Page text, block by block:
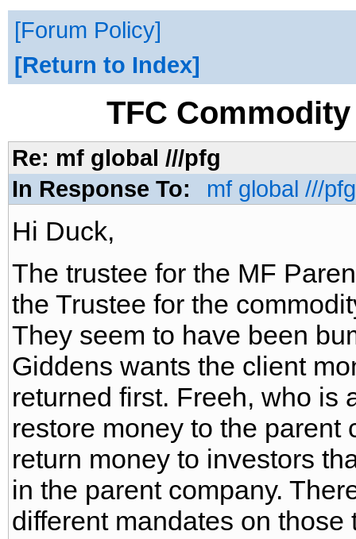
Forum Policy
Return to Index
TFC
Re: mf global ///pfg
In Response To:
mf global ///pfg
Hi Duck,
The trustee for the MF
the Trustee for the
They seem to have been
Giddens wants the client
returned first. Freeh, who is
restore money to the parent
return money to investors
in the parent company.
different mandates on those